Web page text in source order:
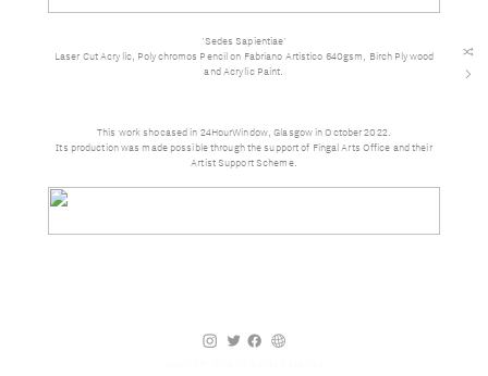
︎
︎
'Sedes Sapientiae'
Laser Cut Acrylic, Polychromos Pencil on Fabriano Artistico 640gsm, Birch Plywood
and Acrylic Paint.
This work shocased in 24HourWindow, Glasgow in October 2022.
Its production was made possible through the support of Fingal Arts Office and their
Artist Support Scheme.
︎ ︎ ︎
︎